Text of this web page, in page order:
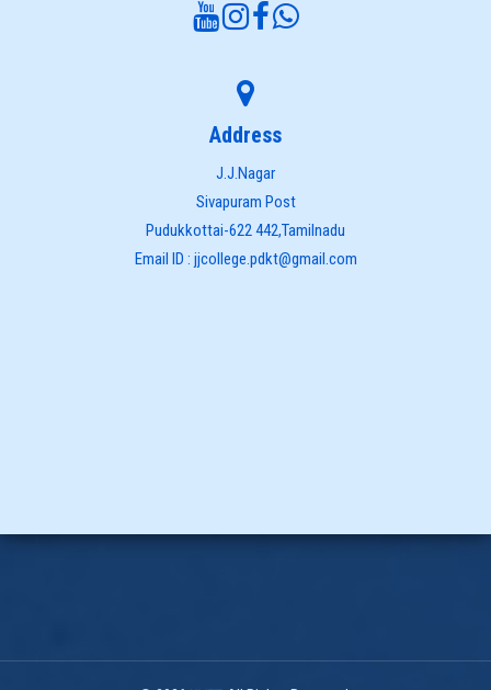
Address
J.J.Nagar
Sivapuram Post
Pudukkottai-622 442,Tamilnadu
Email ID : jjcollege.pdkt@gmail.com